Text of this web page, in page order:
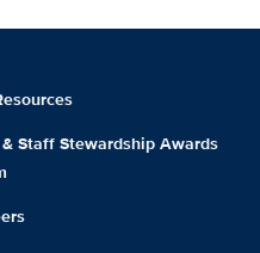
Staff Stewardship Awards